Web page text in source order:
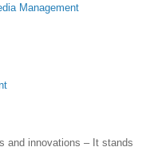
Management
and innovations – It stands